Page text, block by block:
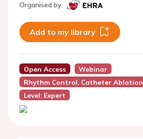
Organised by:
Add to my library
Open Access
Webinar
Rhythm Control, Catheter Ablation
Level: Expert